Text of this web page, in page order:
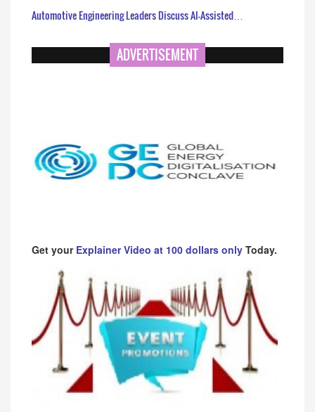
Automotive Engineering Leaders Discuss AI-Assisted…
ADVERTISEMENT
Get your Explainer Video at 100 dollars only Today.